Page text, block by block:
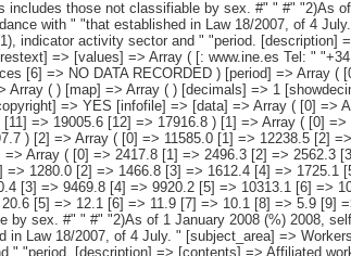
=> 1298.3 [6] => 1314.6 [7] => 1273.0 [8] => 1239.6 [9] => 1202.1 [10] => 1188.8 [11] => 1204.5 [12] => 1197.7 ) [2] => Array ( [0] => 11585.0 [1] => 12238.5 [2] => 12999.5 [3] => 13731.6 [4] => 14332.4 [5] => 14815.9 [6] => 15287.0 [7] => 15798.7 [8] => 16589.9 [9] => 17393.5 [10] => 17963.4 [11] => 17801.0 [12] => 16719.1 ) [3] => Array ( [0] => 2417.8 [1] => 2496.3 [2] => 2562.3 [3] => 2649.4 [4] => 2687.0 [5] => 2680.1 [6] => 2667.3 [7] => 2655.3 [8] => 2641.5 [9] => 2640.7 [10] => 2705.5 [11] => 2638.7 [12] => 2397.9 ) [4] => Array ( [0] => 1145.6 [1] => 1280.0 [2] => 1466.8 [3] => 1612.4 [4] => 1725.1 [5] => 1822.6 [6] => 1907.2 [7] => 2013.7 [8] => 2187.0 [9] => 2376.2 [10] => 2454.1 [11] => 2182.4 [12] => 1779.6 ) [5] => Array ( [0] => 8021.7 [1] => 8462.2 [2] => 8970.4 [3] => 9469.8 [4] => 9920.2 [5] => 10313.1 [6] => 10712.5 [7] => 11129.8 [8] => 11761.4 [9] => 12376.6 [10] => 12803.8 [11] => 12979.9 [12] => 12541.6 ) [6] => Array ( [0] => 41.9 [1] => 41.3 [2] => 33.4 [3] => 31.1 [4] => 20.6 [5] => 12.1 [6] => 11.9 [7] => 10.1 [8] => 5.9 [9] => 0.7 [10] => 0.1 [11] => 0.1 [12] => .. ) ) [datamatrix] => Array ( ) ) pcaxis